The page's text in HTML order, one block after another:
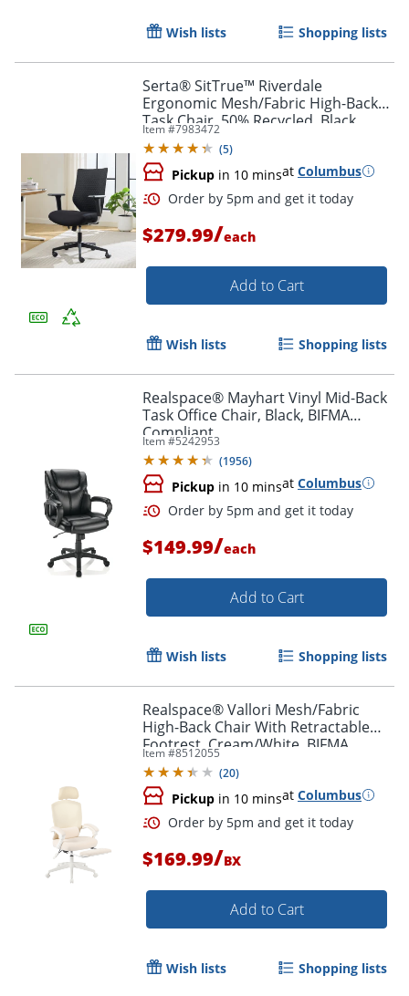
Wish lists Shopping lists
Serta® SitTrue™ Riverdale
Ergonomic Mesh/Fabric High-Back
Task Chair, 50% Recycled, Black,
BIFMA Compliant
Item #7983472
(5)
Pickup in 10 minsat Columbus
$279.99/each
Add to Cart
Wish lists Shopping lists
Realspace® Mayhart Vinyl Mid-Back
Task Office Chair, Black, BIFMA
Compliant
Item #5242953
(1956)
Pickup in 10 minsat Columbus
$149.99/each
Add to Cart
Wish lists Shopping lists
Realspace® Vallori Mesh/Fabric
High-Back Chair With Retractable
Footrest, Cream/White, BIFMA
Compliant
Item #8512055
(20)
Pickup in 10 minsat Columbus
$169.99/BX
Add to Cart
Wish lists Shopping lists